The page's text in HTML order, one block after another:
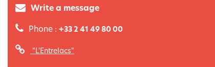
Write a message
Phone : +33 2 41 49 80 00
"L'Entrelacs"